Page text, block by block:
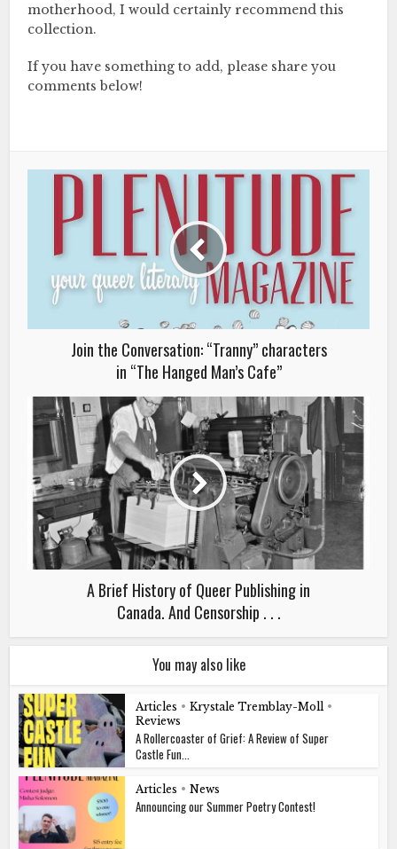
motherhood, I would certainly recommend this
collection.
If you have something to add, please share you
comments below!
Join the Conversation: “Tranny” characters
in “The Hanged Man’s Cafe”
A Brief History of Queer Publishing in
Canada. And Censorship . . .
You may also like
Articles • Krystale Tremblay-Moll •
Reviews
A Rollercoaster of Grief: A Review of Super
Castle Fun...
Articles • News
Announcing our Summer Poetry Contest!